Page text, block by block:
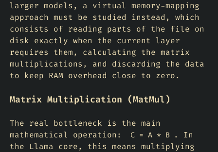
larger models, a virtual memory-mapping
approach must be studied instead, which
consists of reading parts of the file on
disk exactly when the current layer
requires them, calculating the matrix
multiplications, and discarding the data
to keep RAM overhead close to zero.
Matrix Multiplication (MatMul)
The real bottleneck is the main
mathematical operation:
C = A * B . In
the Llama core, this means multiplying